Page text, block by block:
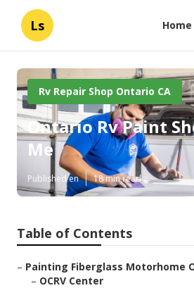
Ls Home
Rv Repair Shop Ontario CA
Ontario Rv Paint
Me
Published en 18 min read
Table of Contents
– Painting Fiberglass Motorhome
– OCRV Center